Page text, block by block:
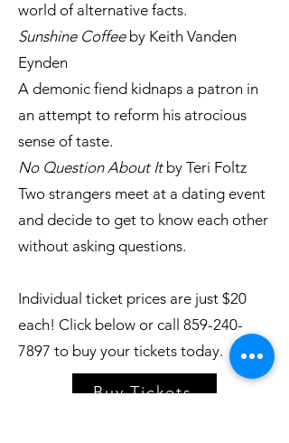
world of alternative facts.
Sunshine Coffeeby Keith Vanden
Eynden
A demonic fiend kidnaps a patron in
an attempt to reform his atrocious
sense of taste.
No Question About It by Teri Foltz
Two strangers meet at a dating event
and decide to get to know each other
without asking questions.
Individual ticket prices are just $20
each! Click below or call 859-240-
7897 to buy your tickets today.
Buy Tickets